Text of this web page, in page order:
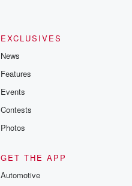
EXCLUSIVES
News
Features
Events
Contests
Photos
GET THE APP
Automotive